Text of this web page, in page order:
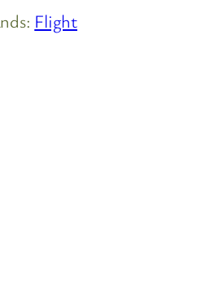
Flight